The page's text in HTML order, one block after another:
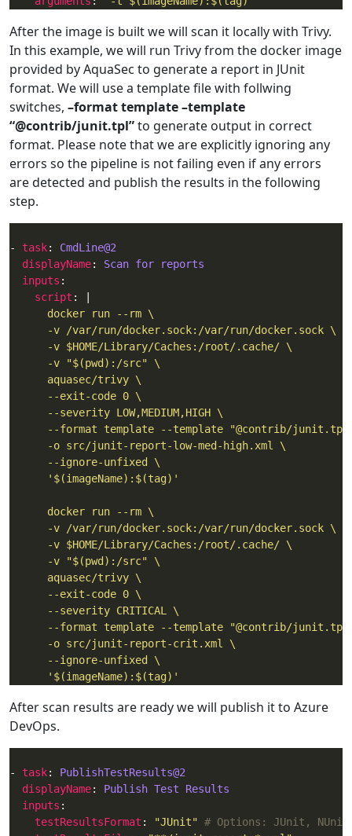
After the image is built we will scan it locally with Trivy.
In this example, we will run Trivy from the docker image
provided by AquaSec to generate a report in JUnit
format. We will use a template file with follwing
switches, –format template –template
“@contrib/junit.tpl”to generate output in correct
format. Please note that we are explicitly ignoring any
errors so the pipeline is not failing even if any errors
are detected and publish the results in the following
step.
- task: CmdLine@2
displayName: Scan for reports
inputs
script : |
      '$(imageName):$(tag)'
After scan results are ready we will publish it to Azure
DevOps.
- task: PublishTestResults@2
displayName: Publish Test Results
inputs
testResultsFormat : "JUnit" # Options: JUnit,